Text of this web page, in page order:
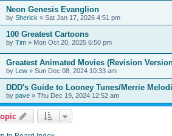
Neon Genesis Evanglion
by Sherick » Sat Jan 17, 2026 4:51 pm
100 Greatest Cartoons
by Tim » Mon Oct 20, 2025 6:50 pm
Greatest Animated Movies (Revision
by Lew » Sun Dec 08, 2024 10:33 am
DDD's Guide to Looney Tunes/Merrie
by pave » Thu Dec 19, 2024 12:52 am